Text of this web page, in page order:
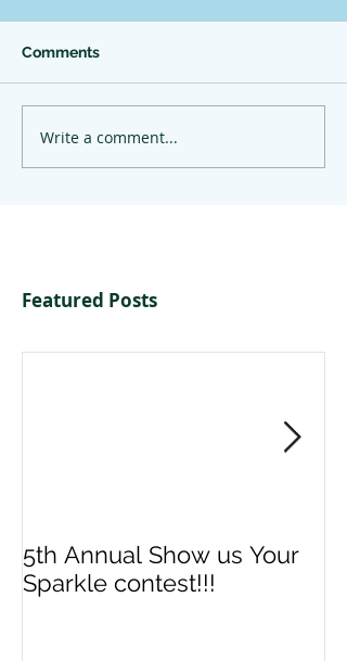
Comments
Write a comment...
Featured Posts
5th Annual Show us Your
Sparkle contest!!!